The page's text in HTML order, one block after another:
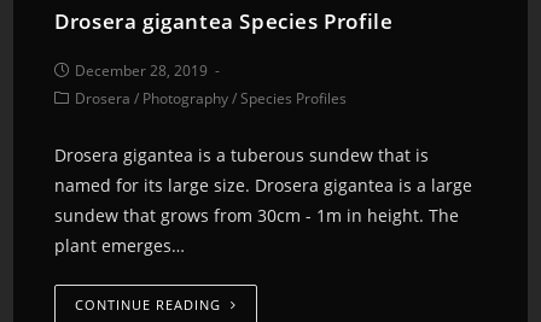
Drosera gigantea Species Profile
December 28, 2019
Drosera / Photography/Species Profiles
Drosera gigantea is a tuberous sundew that is
named for its large size. Drosera gigantea is a large
sundew that grows from 30cm - 1m in height. The
plant emerges…
CONTINUE READING